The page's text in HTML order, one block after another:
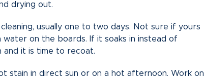
drying out.
usually one to two days. Not sure if yours
water on the boards. If it soaks in instead of
and it is time to recoat.
stain in direct sun or on a hot afternoon. Work on